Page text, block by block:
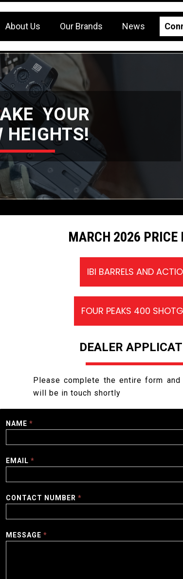
About Us Our Brands News
YOUR
HEIGHTS!
MARCH 2026 PRICE
IBI BARRELS AND
FOUR PEAKS 400
DEALER
Please complete the entire form
will be in touch shortly
NAME *
EMAIL *
CONTACT NUMBER *
MESSAGE *